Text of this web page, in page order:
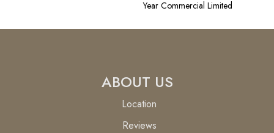
Year Commercial Limited
ABOUT US
Location
Reviews